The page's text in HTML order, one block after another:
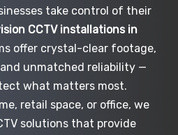
take control of their
CCTV installations in
offer crystal-clear footage,
unmatched reliability —
what matters most.
retail space, or office, we
solutions that provide